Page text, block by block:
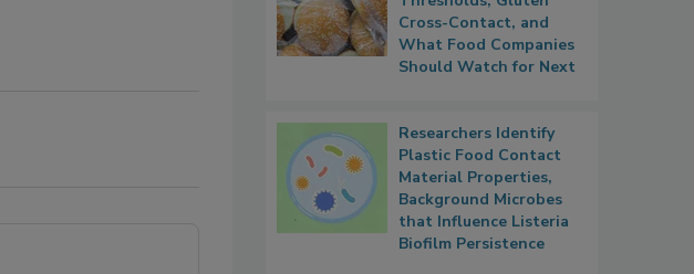
Cross-Contact, and
What Food Companies
Should Watch for Next
Researchers Identify
Plastic Food Contact
Material Properties,
Background Microbes
that Influence Listeria
Biofilm Persistence